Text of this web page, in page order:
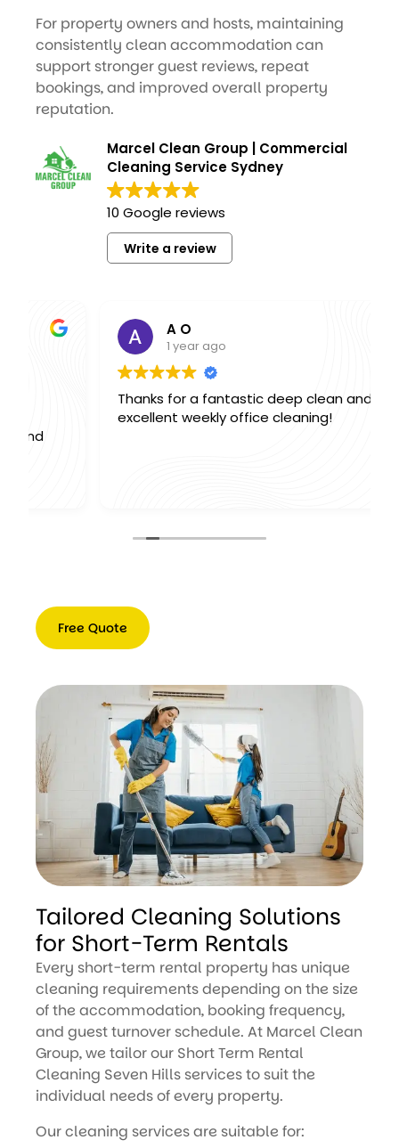
For property owners and hosts, maintaining
consistently clean accommodation can
support stronger guest reviews, repeat
bookings, and improved overall property
reputation.
Marcel Clean Group | Commercial
Cleaning Service Sydney
10 Google reviews
Write a review
A O
1 year ago
Thanks for a fantastic deep clean and
excellent weekly office cleaning!
Free Quote
Tailored Cleaning Solutions
for Short-Term Rentals
Every short-term rental property has unique
cleaning requirements depending on the size
of the accommodation, booking frequency,
and guest turnover schedule. At Marcel Clean
Group, we tailor our Short Term Rental
Cleaning Seven Hills services to suit the
individual needs of every property.
Our cleaning services are suitable for: